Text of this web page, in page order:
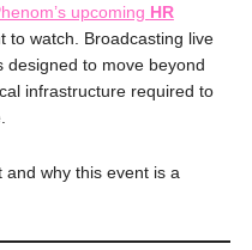
upcoming HR
to watch. Broadcasting live
designed to move beyond
infrastructure required to
why this event is a